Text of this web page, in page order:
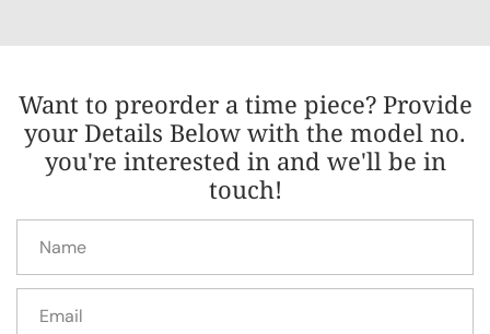
Want to preorder a time piece? Provide
your Details Below with the model no.
you're interested in and we'll be in
touch!